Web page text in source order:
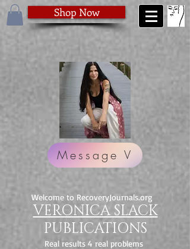
Shop Now
Message V
Real results 4 real problems
VERONICA SLACK
PUBLICATIONS
Welcome to RecoveryJournals.org